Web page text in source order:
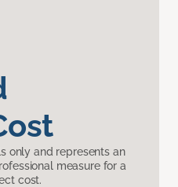
only and represents an
measure for a
cost.